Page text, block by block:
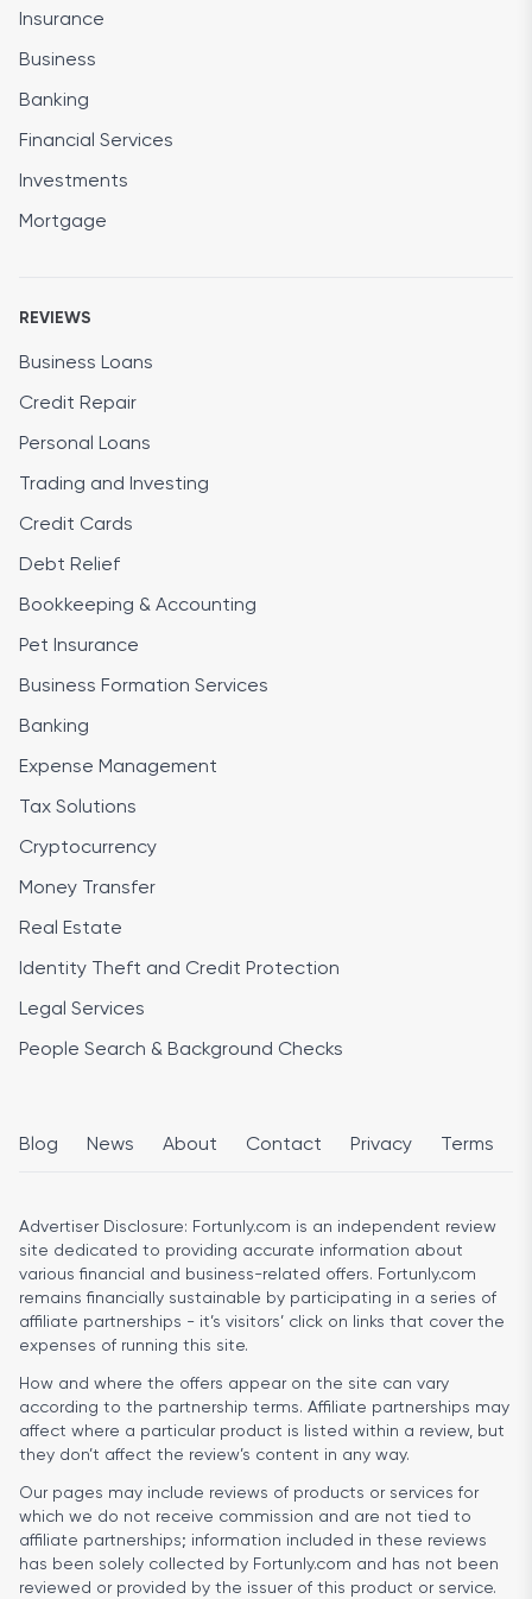
Insurance
Business
Banking
Financial Services
Investments
Mortgage
REVIEWS
Business Loans
Credit Repair
Personal Loans
Trading and Investing
Credit Cards
Debt Relief
Bookkeeping & Accounting
Pet Insurance
Business Formation Services
Banking
Expense Management
Tax Solutions
Cryptocurrency
Money Transfer
Real Estate
Identity Theft and Credit Protection
Legal Services
People Search & Background Checks
Blog News About Contact Privacy Terms
Advertiser Disclosure: Fortunly.com is an independent review
site dedicated to providing accurate information about
various financial and business-related offers. Fortunly.com
remains financially sustainable by participating in a series of
affiliate partnerships - it’s visitors’ click on links that cover the
expenses of running this site.
How and where the offers appear on the site can vary
according to the partnership terms. Affiliate partnerships may
affect where a particular product is listed within a review, but
they don’t affect the review’s content in any way.
Our pages may include reviews of products or services for
which we do not receive commission and are not tied to
affiliate partnerships; information included in these reviews
has been solely collected by Fortunly.com and has not been
reviewed or provided by the issuer of this product or service.